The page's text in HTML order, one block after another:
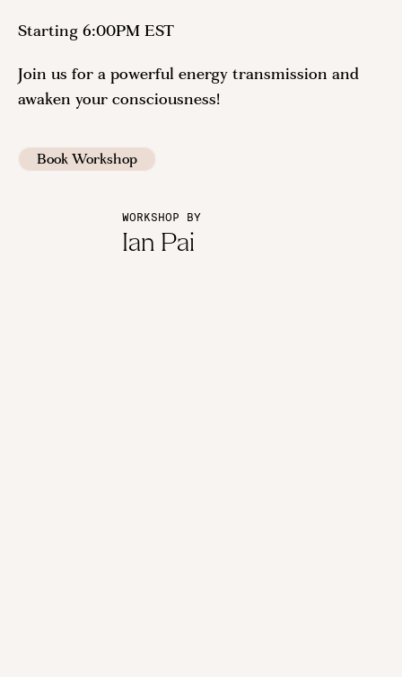
Starting 6:00PM EST
Join us for a powerful energy transmission and
awaken your consciousness!
Book Workshop
WORKSHOP BY
Ian Pai